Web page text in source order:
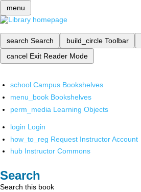
menu
search Search build_circle Toolbar
cancel Exit Reader Mode
school Campus Bookshelves
menu_book Bookshelves
perm_media Learning Objects
login Login
how_to_reg Request Instructor Account
hub Instructor Commons
Search
Search this book